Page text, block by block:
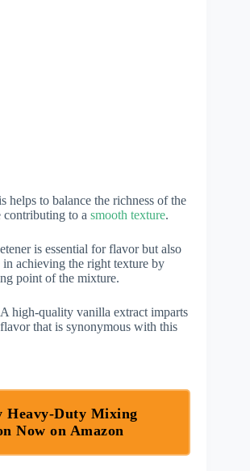
helps to balance the richness of the
to a smooth texture.
is essential for flavor but also
achieving the right texture by
point of the mixture.
high-quality vanilla extract imparts
that is synonymous with this
Heavy-Duty Mixing
Now on Amazon